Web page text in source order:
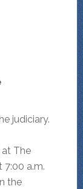
judiciary.
at The
7:00 a.m.
the